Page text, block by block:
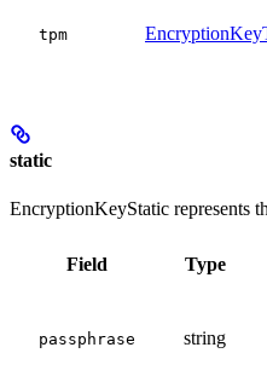
tpm
static
EncryptionKeyStatic represents
Field Type
passphrase string